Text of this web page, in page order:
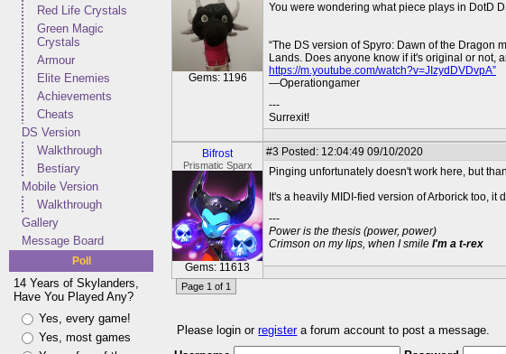
Red Life Crystals
Green Magic
Crystals
Armour
Elite Enemies
Achievements
Cheats
DS Version
Walkthrough
Bestiary
Mobile Version
Walkthrough
Gallery
Message Board
Poll
14 Years of Skylanders,
Have You Played Any?
Yes, every game!
Yes, most games
Gems: 1196
You were wondering what piece plays in DotD
“The DS version of Spyro: Dawn of the Dragon
Lands. Does anyone know if it's original or not,
https://m.youtube.com/watch?v=JIzydDVDvpA”
—Operationgamer
---
Surrexit!
Bifrost
Prismatic Sparx
Gems: 11613
#3 Posted: 12:04:49 09/10/2020
Pinging unfortunately doesn't work here, but
It's a heavily MIDI-fied version of Arborick too,
---
Power is the thesis (power, power)
Crimson on my lips, when I smile I'm a t-rex
Page 1 of 1
Please login orregistera forum account to post a message.